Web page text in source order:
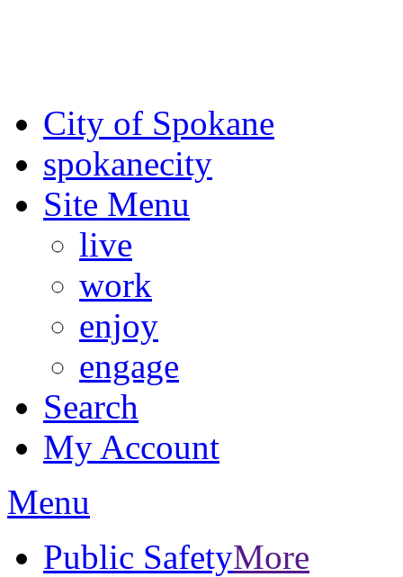
City of Spokane
spokanecity
Site Menu
live
work
enjoy
engage
Search
My Account
Menu
Public SafetyMore